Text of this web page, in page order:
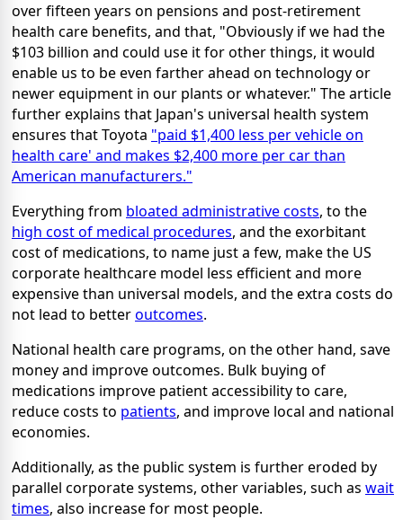
over fifteen years on pensions and post-retirement
health care benefits, and that, "Obviously if we had the
$103 billion and could use it for other things, it would
enable us to be even farther ahead on technology or
newer equipment in our plants or whatever." The article
further explains that Japan's universal health system
ensures that Toyota "paid $1,400 less per vehicle on
health care' and makes $2,400 more per car than
American manufacturers."
Everything from bloated administrative costs, to the
high cost of medical procedures, and the exorbitant
cost of medications, to name just a few, make the US
corporate healthcare model less efficient and more
expensive than universal models, and the extra costs do
not lead to betteroutcomes.
National health care programs, on the other hand, save
money and improve outcomes. Bulk buying of
medications improve patient accessibility to care,
reduce costs to patients, and improve local and national
economies.
Additionally, as the public system is further eroded by
parallel corporate systems, other variables, such as wait
times, also increase for most people.